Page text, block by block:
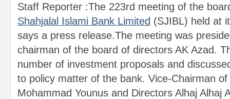
Staff Reporter :The 223rd meeting of the
Shahjalal Islami Bank Limited (SJIBL) held at
says a press release.The meeting was
chairman of the board of directors AK Azad.
number of investment proposals and
to policy matter of the bank. Vice-Chairman
Mohammad Younus and Directors Alhaj Alhaj